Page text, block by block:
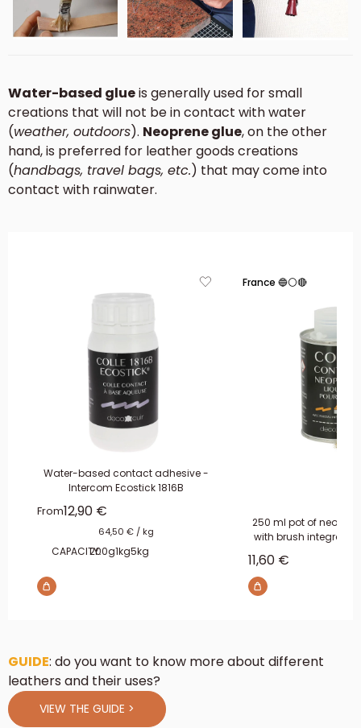
Water-based glueis generally used for small
creations that will not be in contact with water
(weather, outdoors). Neoprene glue, on the other
hand, is preferred for leather goods creations
(handbags, travel bags, etc.) that may come into
contact with rainwater.
Water-based contact adhesive -
Intercom Ecostick 1816B
FromSale price
12,90 €
64,50 € / kg
CAPACITY:200g1kg5kg
France 🔵⚪🔴
250 ml pot of
with brush
Sale price
11,60 €
GUIDE: do you want to know more about different
leathers and their uses?
VIEW THE GUIDE >